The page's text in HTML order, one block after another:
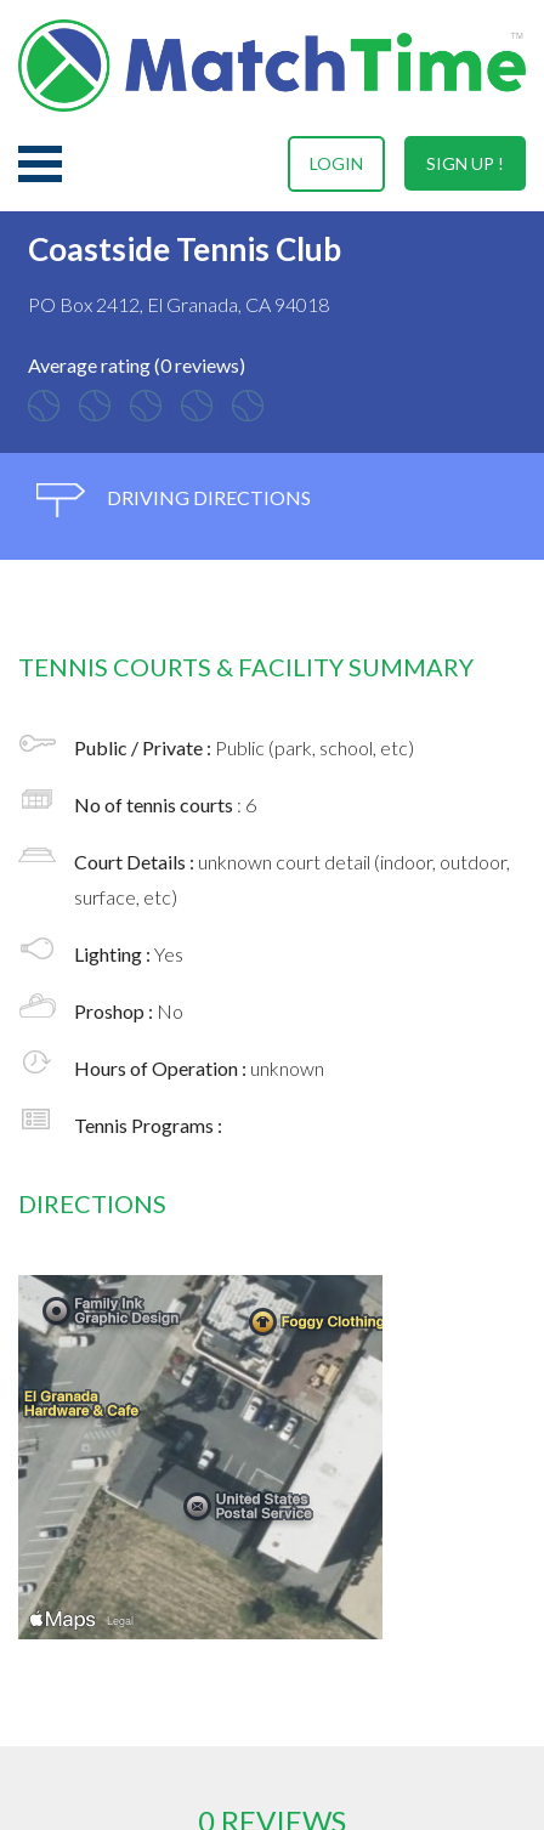
SIGN UP !
LOGIN
Coastside Tennis Club
PO Box 2412, El Granada, CA 94018
Average rating (0 reviews)
DRIVING DIRECTIONS
TENNIS COURTS & FACILITY SUMMARY
Public / Private : Public (park, school, etc)
No of tennis courts : 6
Court Details : unknown court detail (indoor, outdoor,
surface, etc)
Lighting : Yes
Proshop : No
Hours of Operation : unknown
Tennis Programs :
DIRECTIONS
0 REVIEWS